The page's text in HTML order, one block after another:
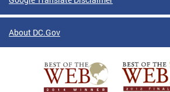
About DC.Gov